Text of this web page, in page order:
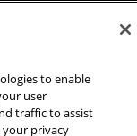
University. All
Legal Info
to enable
user
traffic to assist
your privacy